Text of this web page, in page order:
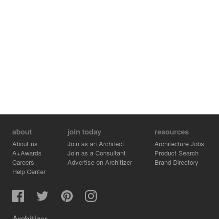
about
About us
A+Awards
Careers
Help Center
join today
Join as an Architect
Join as a Consultant
Advertise on Architizer
resources
Architecture Jobs
Product Search
Brand Directory